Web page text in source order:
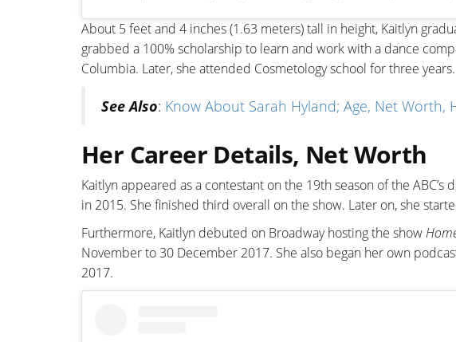
About 5 feet and 4 inches (1.63 meters) tall in height, Kaitlyn
grabbed a 100% scholarship to learn and work with a dance
Columbia. Later, she attended Cosmetology school for three years.
See Also: Know About Sarah Hyland; Age, Net Worth,
Her Career Details, Net Worth
Kaitlyn appeared as a contestant on the 19th season of the ABC’s
in 2015. She finished third overall on the show. Later on, she
Furthermore, Kaitlyn debuted on Broadway hosting the show
November to 30 December 2017. She also began her own
2017.